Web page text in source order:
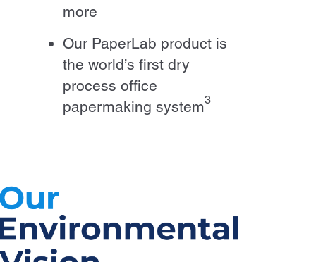
more
Our PaperLab product is
the world’s first dry
process office
papermaking system3